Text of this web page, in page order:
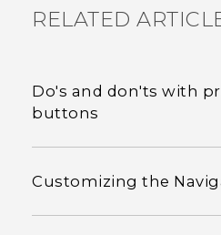
RELATED
Do's and don'ts with
buttons
Customizing the